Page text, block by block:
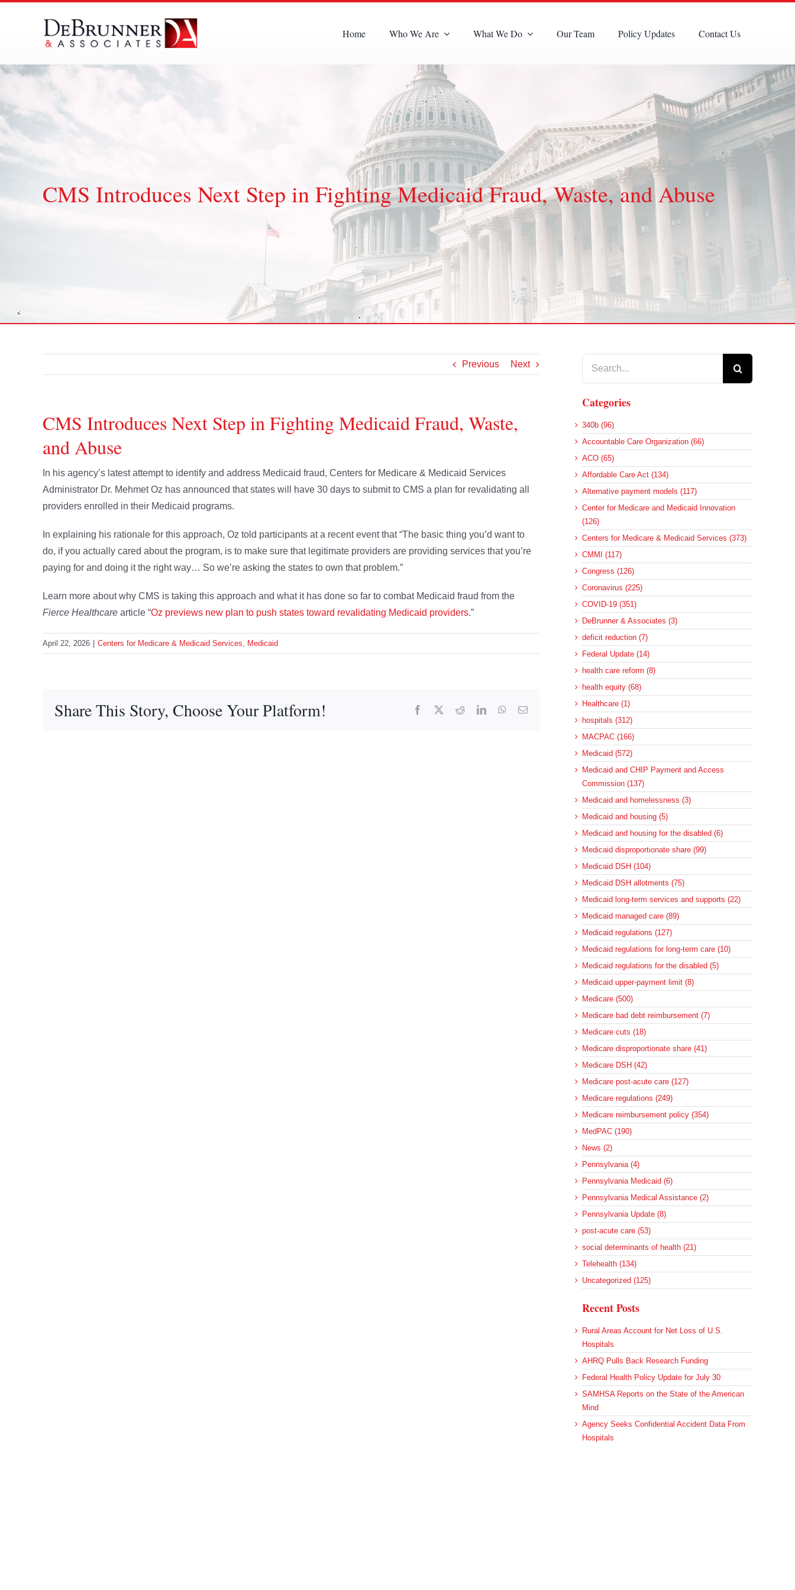
Home Who We Are What We Do Our Team Policy Updates Contact Us
CMS Introduces Next Step in Fighting Medicaid Fraud, Waste, and Abuse
Previous Next
CMS Introduces Next Step in Fighting Medicaid Fraud, Waste,
and Abuse
In his agency’s latest attempt to identify and address Medicaid fraud, Centers for Medicare & Medicaid Services
Administrator Dr. Mehmet Oz has announced that states will have 30 days to submit to CMS a plan for revalidating all
providers enrolled in their Medicaid programs.
In explaining his rationale for this approach, Oz told participants at a recent event that “The basic thing you’d want to
do, if you actually cared about the program, is to make sure that legitimate providers are providing services that you’re
paying for and doing it the right way… So we’re asking the states to own that problem.”
Learn more about why CMS is taking this approach and what it has done so far to combat Medicaid fraud from the
Fierce Healthcare article “Oz previews new plan to push states toward revalidating Medicaid providers.”
April 22, 2026 Centers for Medicare & Medicaid Services, Medicaid
Share This Story, Choose Your Platform! Facebook RedditLinkedInWhatsApp
Email
Categories
340b (96)
Accountable Care Organization (66)
ACO (65)
Affordable Care Act (134)
Alternative payment models (117)
Center for Medicare and Medicaid Innovation
(126)
Centers for Medicare & Medicaid Services (373)
CMMI (117)
Congress (126)
Coronavirus (225)
COVID-19 (351)
DeBrunner & Associates (3)
deficit reduction (7)
Federal Update (14)
health care reform (8)
health equity (68)
Healthcare (1)
hospitals (312)
MACPAC (166)
Medicaid (572)
Medicaid and CHIP Payment and Access
Commission (137)
Medicaid and homelessness (3)
Medicaid and housing (5)
Medicaid and housing for the disabled (6)
Medicaid disproportionate share (99)
Medicaid DSH (104)
Medicaid DSH allotments (75)
Medicaid long-term services and supports (22)
Medicaid managed care (89)
Medicaid regulations (127)
Medicaid regulations for long-term care (10)
Medicaid regulations for the disabled (5)
Medicaid upper-payment limit (8)
Medicare (500)
Medicare bad debt reimbursement (7)
Medicare cuts (18)
Medicare disproportionate share (41)
Medicare DSH (42)
Medicare post-acute care (127)
Medicare regulations (249)
Medicare reimbursement policy (354)
MedPAC (190)
News (2)
Pennsylvania (4)
Pennsylvania Medicaid (6)
Pennsylvania Medical Assistance (2)
Pennsylvania Update (8)
post-acute care (53)
social determinants of health (21)
Telehealth (134)
Uncategorized (125)
Recent Posts
Rural Areas Account for Net Loss of U.S.
Hospitals
AHRQ Pulls Back Research Funding
Federal Health Policy Update for July 30
SAMHSA Reports on the State of the American
Mind
Agency Seeks Confidential Accident Data From
Hospitals